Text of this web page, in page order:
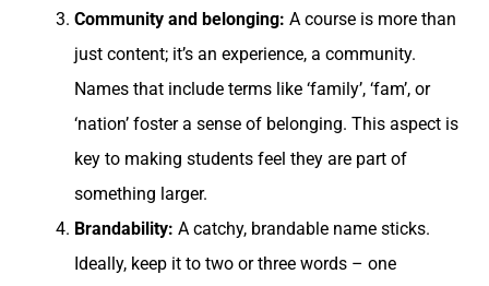
Community and belonging: A course is more than
just content; it’s an experience, a community.
Names that include terms like ‘family’, ‘fam’, or
‘nation’ foster a sense of belonging. This aspect is
key to making students feel they are part of
something larger.
Brandability: A catchy, brandable name sticks.
Ideally, keep it to two or three words – one